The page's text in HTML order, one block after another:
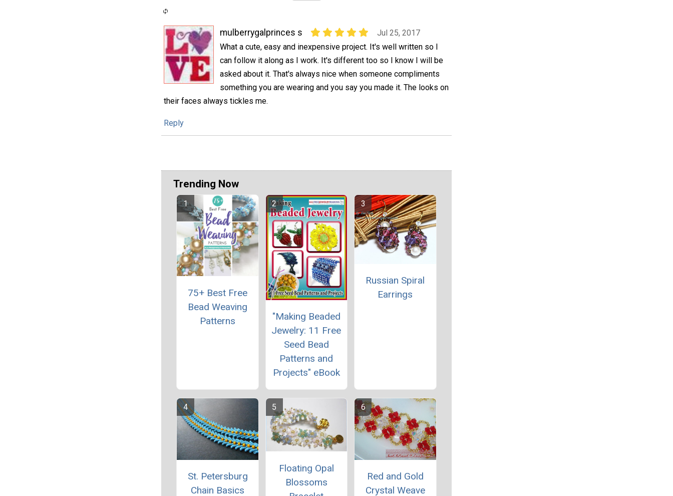
mulberrygalprinces s
Jul 25, 2017
What a cute, easy and inexpensive project. It's well written so I
can follow it along as I work. It's different too so I know I will be
asked about it. That's always nice when someone compliments
something you are wearing and you say you made it. The looks on
their faces always tickles me.
Reply
Trending Now
75+ Best Free
Bead Weaving
Patterns
"Making Beaded
Jewelry: 11 Free
Seed Bead
Patterns and
Projects" eBook
Russian Spiral
Earrings
St. Petersburg
Chain Basics
Floating Opal
Blossoms
Red and Gold
Crystal Weave